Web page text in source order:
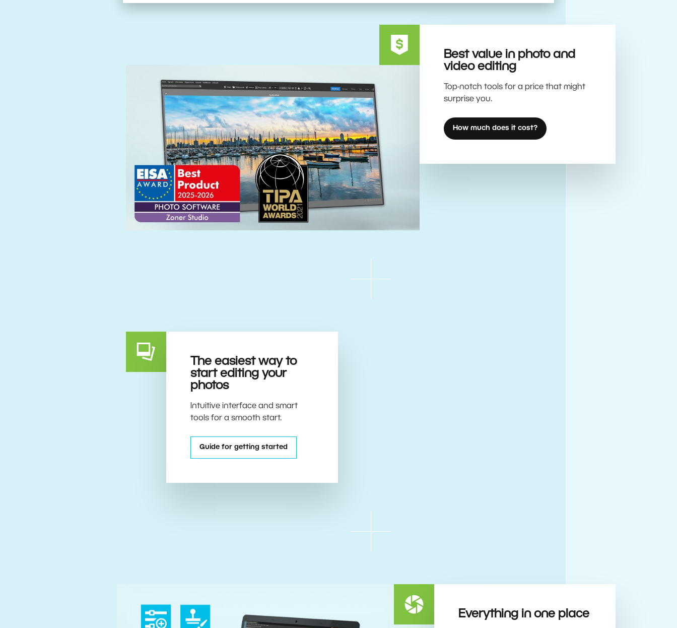
Best value in photo and
video editing
Top-notch tools for a price that might
surprise you.
How much does it cost?
The easiest way to
start editing your
photos
Intuitive interface and smart
tools for a smooth start.
Guide for getting started
Everything in one place